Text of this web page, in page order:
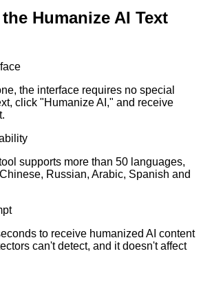
Humanize AI Text
the interface requires no special
click "Humanize AI," and receive
supports more than 50 languages,
Russian, Arabic, Spanish and
to receive humanized AI content
can't detect, and it doesn't affect